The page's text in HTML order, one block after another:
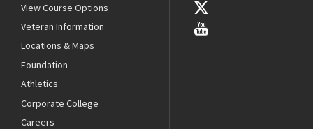
View Course Options
Veteran Information
Locations & Maps
Foundation
Athletics
Corporate College
Careers